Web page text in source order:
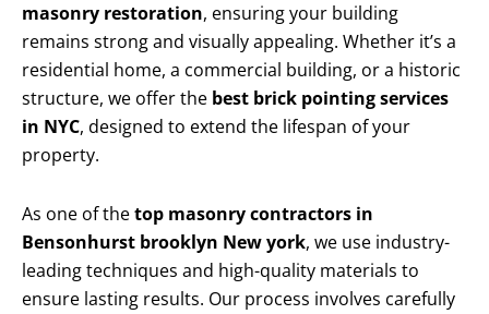
masonry restoration, ensuring your building
remains strong and visually appealing. Whether it’s a
residential home, a commercial building, or a historic
structure, we offer the best brick pointing services
in NYC, designed to extend the lifespan of your
property.
As one of thetop masonry contractors in
Bensonhurst brooklyn New york, we use industry-
leading techniques and high-quality materials to
ensure lasting results. Our process involves carefully